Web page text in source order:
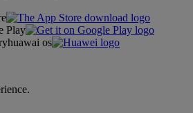
Play
huawai os